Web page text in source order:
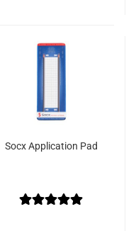
Socx Application Pad